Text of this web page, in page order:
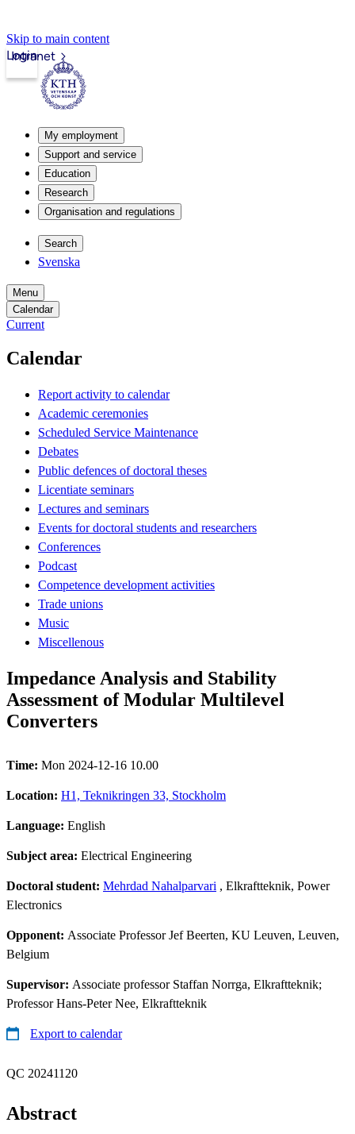
Skip to main content
Intranet
Login
My employment
Support and service
Education
Research
Organisation and regulations
Search
Svenska
Menu
Calendar
Current
Calendar
Report activity to calendar
Academic ceremonies
Scheduled Service Maintenance
Debates
Public defences of doctoral theses
Licentiate seminars
Lectures and seminars
Events for doctoral students and researchers
Conferences
Podcast
Competence development activities
Trade unions
Music
Miscellenous
Impedance Analysis and Stability
Assessment of Modular Multilevel
Converters
Time: Mon 2024-12-16 10.00
Location: H1, Teknikringen 33, Stockholm
Language: English
Subject area: Electrical Engineering
Doctoral student: Mehrdad Nahalparvari , Elkraftteknik, Power
Electronics
Opponent: Associate Professor Jef Beerten, KU Leuven, Leuven,
Belgium
Supervisor: Associate professor Staffan Norrga, Elkraftteknik;
Professor Hans-Peter Nee, Elkraftteknik
Export to calendar
QC 20241120
Abstract